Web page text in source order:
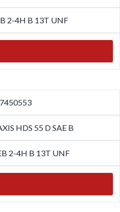
2-4H B 13T UNF
HDS 55 D SAE B
2-4H B 13T UNF